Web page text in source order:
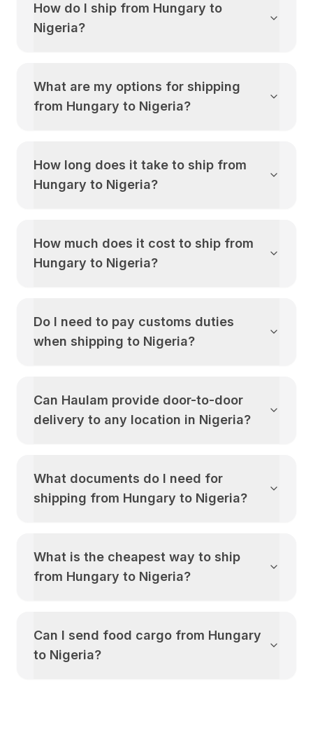
How do I ship from Hungary to
Nigeria?
What are my options for shipping
from Hungary to Nigeria?
How long does it take to ship from
Hungary to Nigeria?
How much does it cost to ship from
Hungary to Nigeria?
Do I need to pay customs duties
when shipping to Nigeria?
Can Haulam provide door-to-door
delivery to any location in Nigeria?
What documents do I need for
shipping from Hungary to Nigeria?
What is the cheapest way to ship
from Hungary to Nigeria?
Can I send food cargo from Hungary
to Nigeria?